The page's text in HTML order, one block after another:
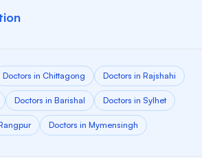
Doctors in Chittagong Doctors in Rajshahi
Doctors in Barishal Doctors in Sylhet
Doctors in Mymensingh